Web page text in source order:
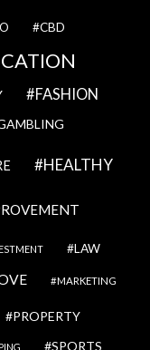
CBD
FASHION
HEALTHY
LAW
MARKETING
PROPERTY
SPORTS